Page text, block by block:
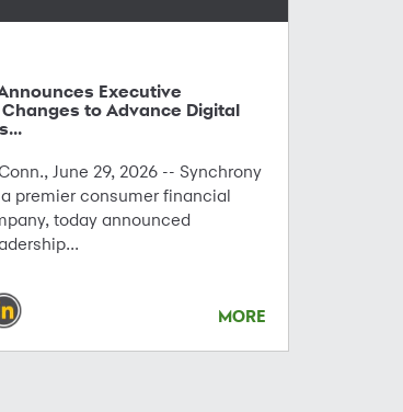
Executive
to Advance Digital
June 29, 2026 -- Synchrony
a premier consumer financial
today announced
MORE